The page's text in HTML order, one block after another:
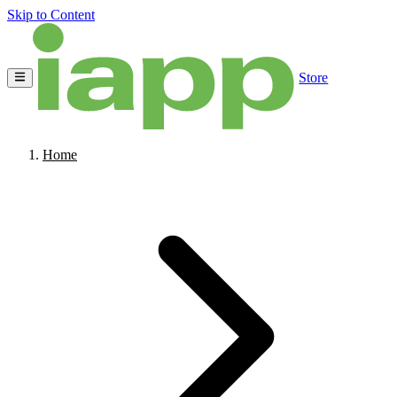
Skip to Content
Store
Home